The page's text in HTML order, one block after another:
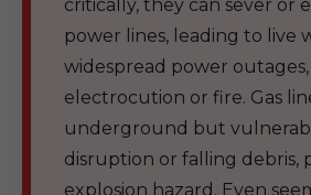
critically, they can sever or
power lines, leading to live
widespread power
electrocution or fire. Gas
underground but
disruption or falling debris,
explosion hazard. Even